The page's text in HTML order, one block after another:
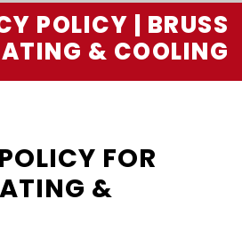
POLICY | BRUSS
& COOLING
FOR
&